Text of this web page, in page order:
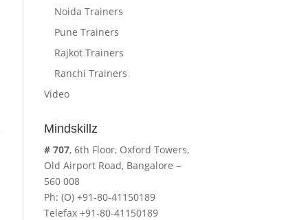
Noida Trainers
Pune Trainers
Rajkot Trainers
Ranchi Trainers
Video
Mindskillz
# 707, 6th Floor, Oxford Towers,
Old Airport Road, Bangalore –
560 008
Ph: (O) +91-80-41150189
Telefax +91-80-41150189